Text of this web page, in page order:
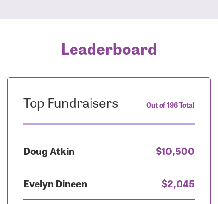
Leaderboard
Top Fundraisers Out of 196 Total
Doug Atkin $10,500
Evelyn Dineen $2,045